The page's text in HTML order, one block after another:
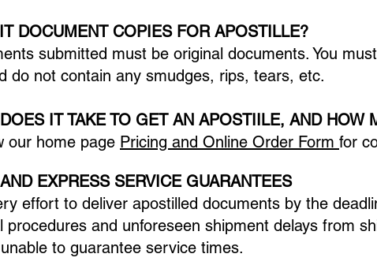
DOCUMENT COPIES FOR APOSTILLE?
submitted must be original documents. You
do not contain any smudges, rips, tears, etc.
IT TAKE TO GET AN APOSTIILE, AND HOW
our home page Pricing and Online Order Form for
EXPRESS SERVICE GUARANTEES
effort to deliver apostilled documents by the
procedures and unforeseen shipment delays from
to guarantee service times.